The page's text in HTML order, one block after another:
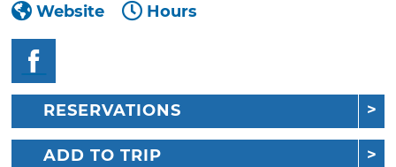
Website
Hours
RESERVATIONS
ADD TO TRIP